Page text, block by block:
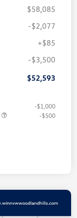
$58,085
-$2,077
+$85
-$3,500
$52,593
-$1,000
-$500